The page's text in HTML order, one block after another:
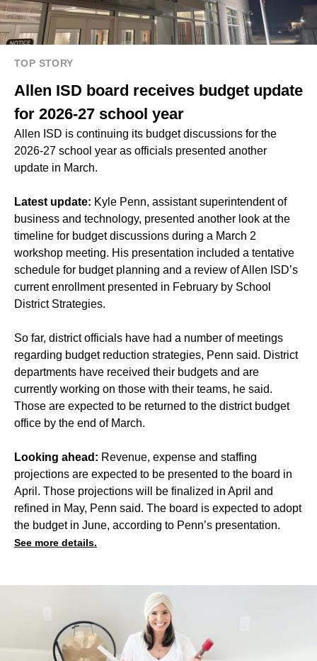
TOP STORY
Allen ISD board receives budget update
for 2026-27 school year
Allen ISD is continuing its budget discussions for the
2026-27 school year as officials presented another
update in March.
Latest update: Kyle Penn, assistant superintendent of
business and technology, presented another look at the
timeline for budget discussions during a March 2
workshop meeting. His presentation included a tentative
schedule for budget planning and a review of Allen ISD’s
current enrollment presented in February by School
District Strategies.
So far, district officials have had a number of meetings
regarding budget reduction strategies, Penn said. District
departments have received their budgets and are
currently working on those with their teams, he said.
Those are expected to be returned to the district budget
office by the end of March.
Looking ahead: Revenue, expense and staffing
projections are expected to be presented to the board in
April. Those projections will be finalized in April and
refined in May, Penn said. The board is expected to adopt
the budget in June, according to Penn’s presentation.
See more details.